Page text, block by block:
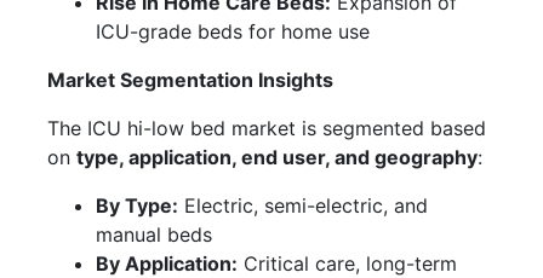
ICU-grade beds for home use
Market Segmentation Insights
The ICU hi-low bed market is segmented based
on type, application, end user, and geography:
By Type: Electric, semi-electric, and
manual beds
By Application: Critical care, long-term